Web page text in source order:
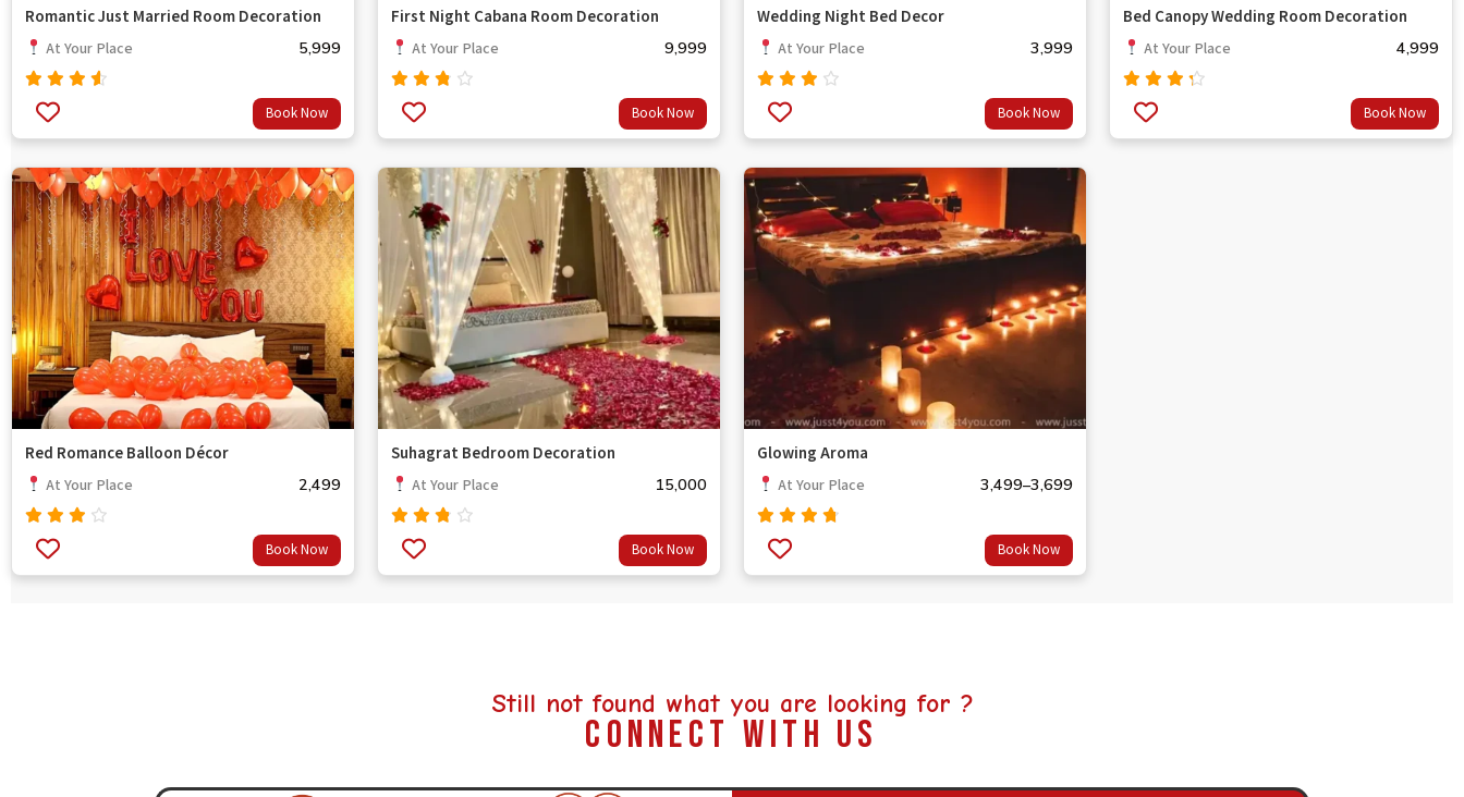
Romantic Just Married Room Decoration
At Your Place 5,999
Rated
4.33out
of 5
Book Now
First Night Cabana Room Decoration
At Your Place 9,999
Rated
3.33
out
Book Now
Wedding Night Bed Decor
At Your Place 3,999
Rated
3.67
out
Book Now
Bed Canopy Wedding Room Decoration
At Your Place 4,999
Rated
4.00
out of
Book Now
Red Romance Balloon Décor
At Your Place 2,499
Rated
3.67
out
Book Now
Suhagrat Bedroom Decoration
At Your Place 15,000
Rated
3.33
out
Book Now
Glowing Aroma
At Your Place 3,499–3,699
Rated
4.5out
of 5
Book Now
Still not found what you are looking for ?
Connect With Us